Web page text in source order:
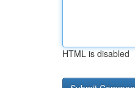
HTML is disabled